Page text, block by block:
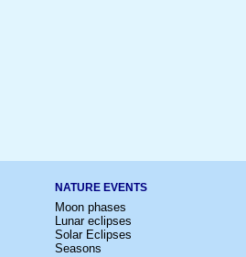
NATURE EVENTS
Moon phases
Lunar eclipses
Solar Eclipses
Seasons